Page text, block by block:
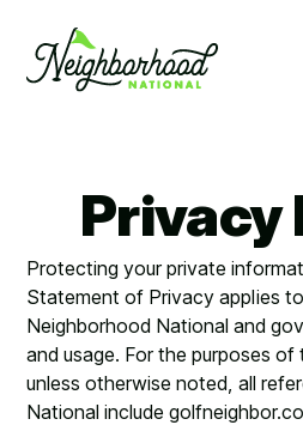
Privacy
Protecting your private
Statement of Privacy applies
Neighborhood National and
and usage. For the purposes
unless otherwise noted, all
National include